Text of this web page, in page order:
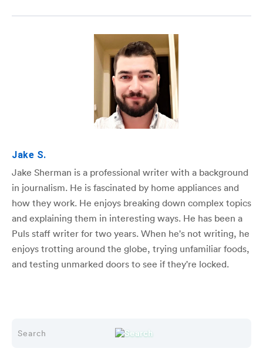
Jake S.
Jake Sherman is a professional writer with a background
in journalism. He is fascinated by home appliances and
how they work. He enjoys breaking down complex topics
and explaining them in interesting ways. He has been a
Puls staff writer for two years. When he's not writing, he
enjoys trotting around the globe, trying unfamiliar foods,
and testing unmarked doors to see if they're locked.